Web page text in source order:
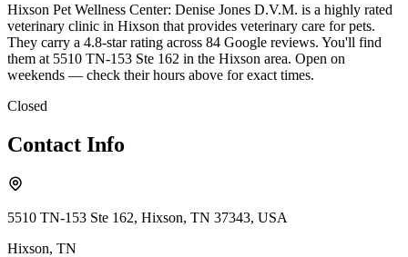
Hixson Pet Wellness Center: Denise Jones D.V.M. is a highly rated
veterinary clinic in Hixson that provides veterinary care for pets.
They carry a 4.8-star rating across 84 Google reviews. You'll find
them at 5510 TN-153 Ste 162 in the Hixson area. Open on
weekends — check their hours above for exact times.
Closed
Contact Info
5510 TN-153 Ste 162, Hixson, TN 37343, USA
Hixson, TN